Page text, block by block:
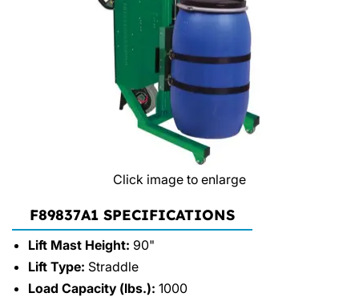
Click image to enlarge
F89837A1 SPECIFICATIONS
Lift Mast Height: 90"
Lift Type: Straddle
Load Capacity (lbs.): 1000